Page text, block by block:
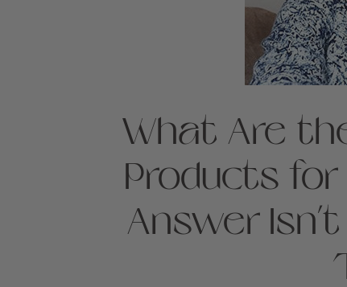
What Are
Products
Answer